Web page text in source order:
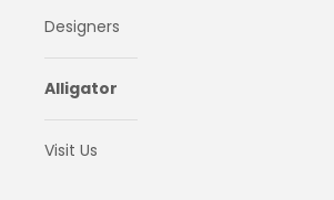
Designers
Alligator
Visit Us